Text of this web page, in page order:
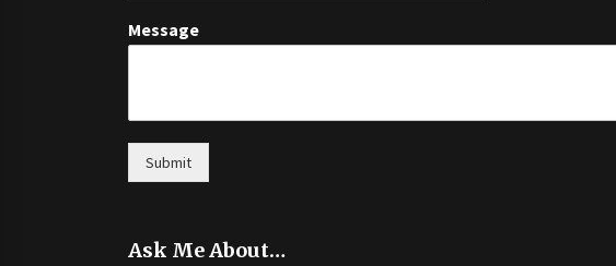
Message
Submit
Ask Me About…